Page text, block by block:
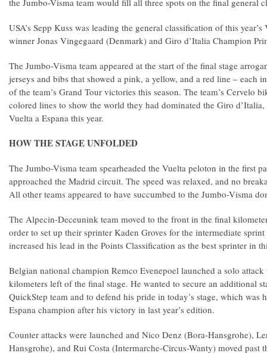
the Jumbo-Visma team would fill all three spots on the final general
USA’s Sepp Kuss was leading the general classification of this
winner Jonas Vingegaard (Denmark) and Giro d’Italia Champion
The Jumbo-Visma team appeared at the start of the final stage
jerseys and bibs that showed a pink, a yellow, and a red line – each
of the team’s Grand Tour victories this season. The team’s Cervelo
colored lines to show the world they had dominated the Giro
Vuelta a Espana this year.
HOW THE STAGE UNFOLDED
The Jumbo-Visma team spearheaded the Vuelta peloton in the first
approached the Madrid circuit. The speed was relaxed, and no
All other teams appeared to have succumbed to the Jumbo-Visma
The Alpecin-Deceunink team moved to the front in the final
order to set up their sprinter Kaden Groves for the intermediate
increased his lead in the Points Classification as the best sprinter in
Belgian national champion Remco Evenepoel launched a solo
kilometers left of the final stage. He wanted to secure an additional
QuickStep team and to defend his pride in today’s stage, which was
Espana champion after his victory in last year’s edition.
Counter attacks were launched and Nico Denz (Bora-Hansgrohe),
Hansgrohe), and Rui Costa (Intermarche-Circus-Wanty) moved past